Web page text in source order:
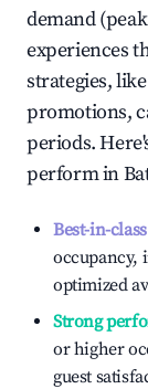
demand
experiences
strategies,
promotions,
periods.
perform in
Best-in-
occupancy,
optimized
Strong
or higher
guest